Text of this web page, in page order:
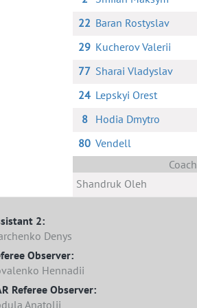
22 Baran Rostyslav
29 Kucherov Valerii
77 Sharai Vladyslav
24 Lepskyi Orest
8
Hodia Dmytro
80 Vendell
Coach
Shandruk Oleh
2:
Denys
Observer:
Hennadii
Referee Observer:
Anatolii